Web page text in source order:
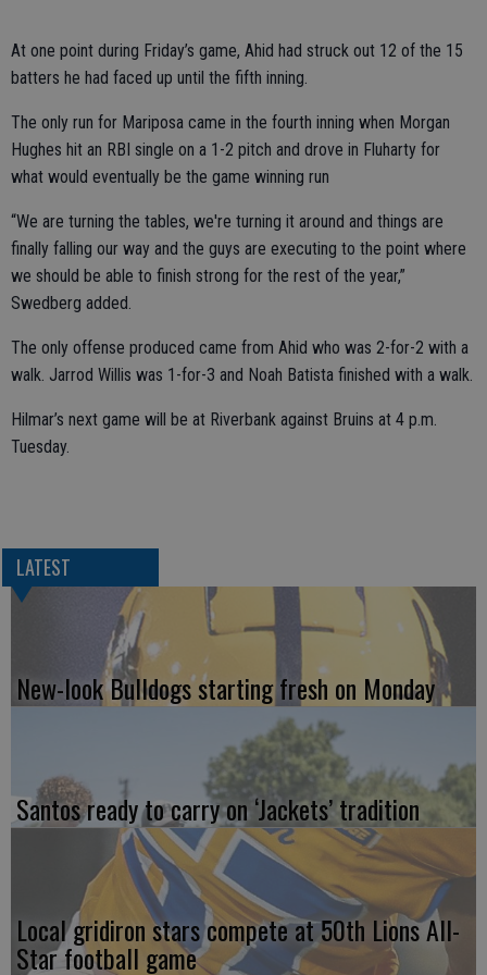
At one point during Friday’s game, Ahid had struck out 12 of the 15
batters he had faced up until the fifth inning.
The only run for Mariposa came in the fourth inning when Morgan
Hughes hit an RBI single on a 1-2 pitch and drove in Fluharty for
what would eventually be the game winning run
“We are turning the tables, we're turning it around and things are
finally falling our way and the guys are executing to the point where
we should be able to finish strong for the rest of the year,”
Swedberg added.
The only offense produced came from Ahid who was 2-for-2 with a
walk. Jarrod Willis was 1-for-3 and Noah Batista finished with a walk.
Hilmar’s next game will be at Riverbank against Bruins at 4 p.m.
Tuesday.
LATEST
New-look Bulldogs starting fresh on Monday
Santos ready to carry on ‘Jackets’ tradition
Local gridiron stars compete at 50th Lions All-
Star football game